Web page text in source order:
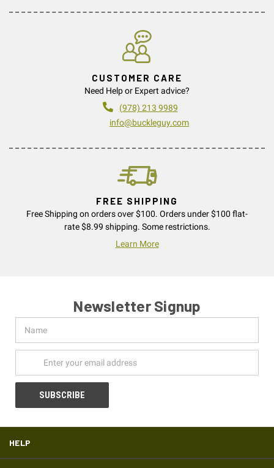
CUSTOMER CARE
Need Help or Expert advice?
(978) 213 9989
info@buckleguy.com
FREE SHIPPING
Free Shipping on orders over $100. Orders under $100 flat-
rate $8.99 shipping. Some restrictions.
Learn More
Newsletter Signup
Address
HELP